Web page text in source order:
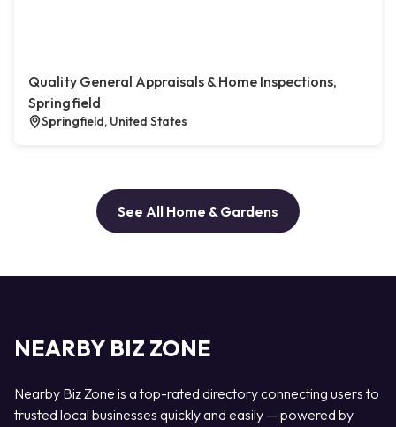
Quality General Appraisals & Home Inspections,
Springfield
Springfield, United States
See All Home & Gardens
NEARBY BIZ ZONE
Nearby Biz Zone is a top-rated directory connecting users to
trusted local businesses quickly and easily — powered by